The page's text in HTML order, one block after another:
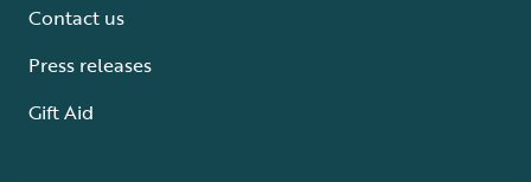
Contact us
Press releases
Gift Aid